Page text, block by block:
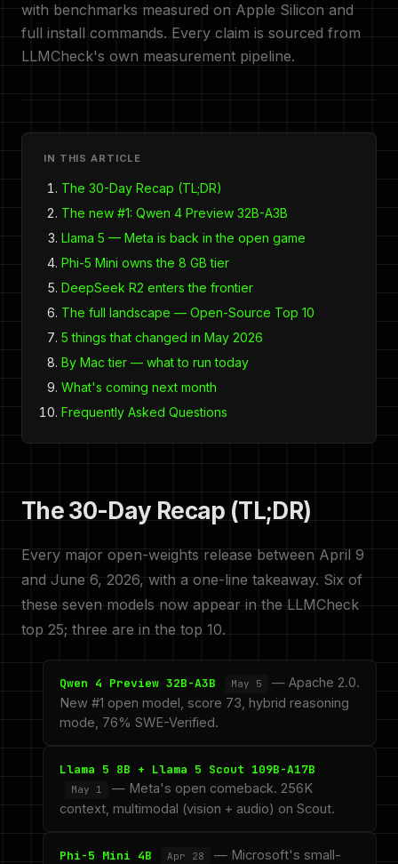
with benchmarks measured on Apple Silicon and
full install commands. Every claim is sourced from
LLMCheck's own measurement pipeline.
IN THIS ARTICLE
The 30-Day Recap (TL;DR)
The new #1: Qwen 4 Preview 32B-A3B
Llama 5 — Meta is back in the open game
Phi-5 Mini owns the 8 GB tier
DeepSeek R2 enters the frontier
The full landscape — Open-Source Top 10
5 things that changed in May 2026
By Mac tier — what to run today
What's coming next month
Frequently Asked Questions
The 30-Day Recap (TL;DR)
Every major open-weights release between April 9
and June 6, 2026, with a one-line takeaway. Six of
these seven models now appear in the LLMCheck
top 25; three are in the top 10.
Qwen 4 Preview 32B-A3B May 5
— Apache 2.0.
New #1 open model, score 73, hybrid reasoning
mode, 76% SWE-Verified.
Llama 5 8B + Llama 5 Scout 109B-A17B
May 1
— Meta's open comeback. 256K
context, multimodal (vision + audio) on Scout.
Phi-5 Mini 4B Apr 28
— Microsoft's small-